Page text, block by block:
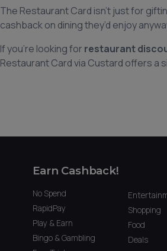
The Restaurant Card isn’t just for
cashback on dining they’d enjoy
If you’re looking for restaurant
Restaurant Card via Custard offers a
Earn Cashback!
No Spend
RapidPay
Play & Earn
Bingo & Gambling
Shopping
Food
Deals